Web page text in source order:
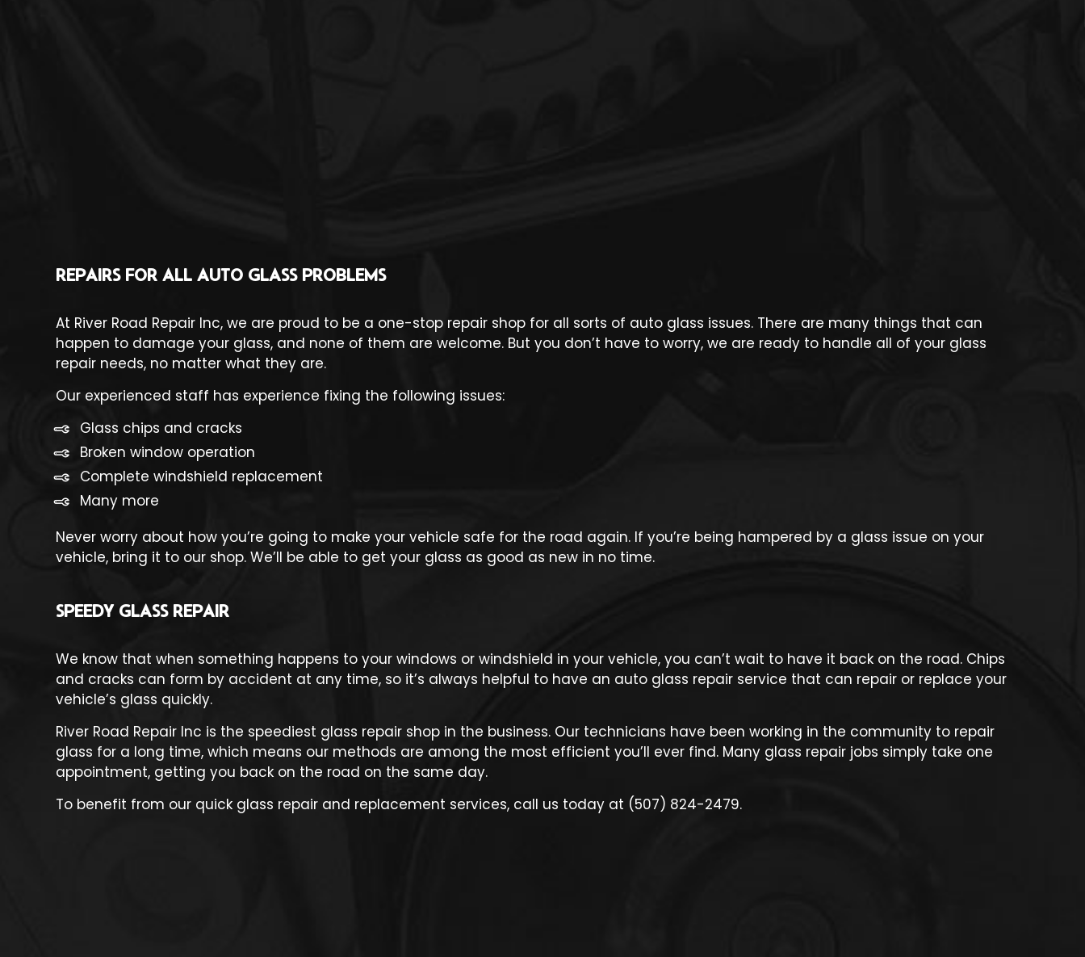
REPAIRS FOR ALL AUTO GLASS PROBLEMS
At River Road Repair Inc, we are proud to be a one-stop repair shop for all sorts of auto glass issues. There are many things that can
happen to damage your glass, and none of them are welcome. But you don’t have to worry, we are ready to handle all of your glass
repair needs, no matter what they are.
Our experienced staff has experience fixing the following issues:
Glass chips and cracks
Broken window operation
Complete windshield replacement
Many more
Never worry about how you’re going to make your vehicle safe for the road again. If you’re being hampered by a glass issue on your
vehicle, bring it to our shop. We’ll be able to get your glass as good as new in no time.
SPEEDY GLASS REPAIR
We know that when something happens to your windows or windshield in your vehicle, you can’t wait to have it back on the road. Chips
and cracks can form by accident at any time, so it’s always helpful to have an auto glass repair service that can repair or replace your
vehicle’s glass quickly.
River Road Repair Inc is the speediest glass repair shopin the business. Our technicians have been working in the community to repair
glass for a long time, which means our methods are among the most efficient you’ll ever find. Many glass repair jobs simply take one
appointment, getting you back on the road on the same day.
To benefit from our quick glass repair and replacement services, call us today at (507) 824-2479.